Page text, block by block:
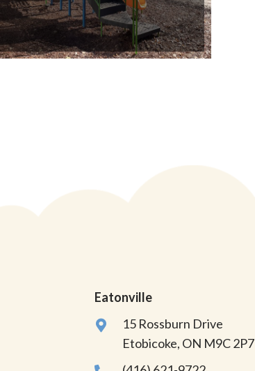
Eatonville
15 Rossburn Drive
Etobicoke, ON M9C 2P7